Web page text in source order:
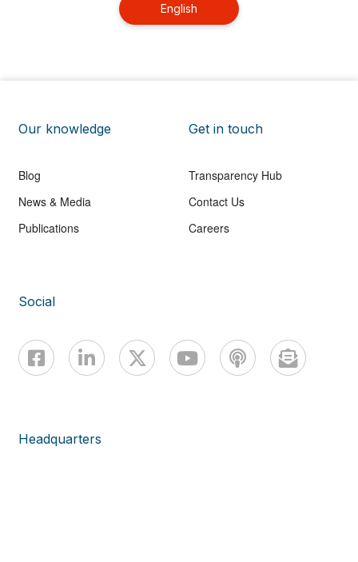
English
Our knowledge
Blog
News & Media
Publications
Get in touch
Transparency Hub
Contact Us
Careers
Social
Headquarters